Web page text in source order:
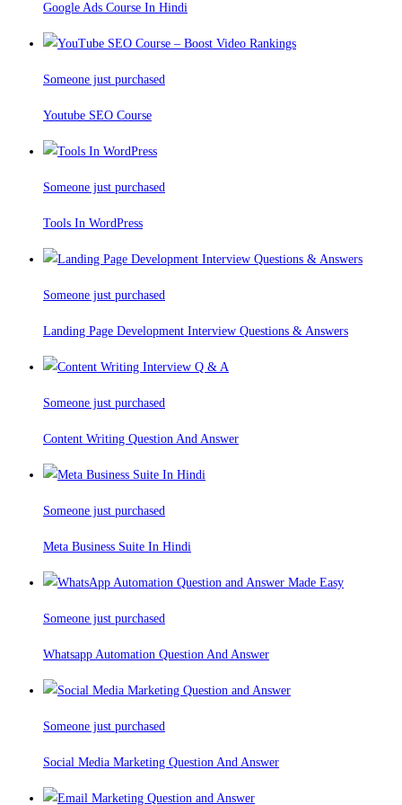
Google Ads Course In Hindi
Someone just purchased
Youtube SEO Course
Someone just purchased
Tools In WordPress
Someone just purchased
Landing Page Development Interview Questions & Answers
Someone just purchased
Content Writing Question And Answer
Someone just purchased
Meta Business Suite In Hindi
Someone just purchased
Whatsapp Automation Question And Answer
Someone just purchased
Social Media Marketing Question And Answer